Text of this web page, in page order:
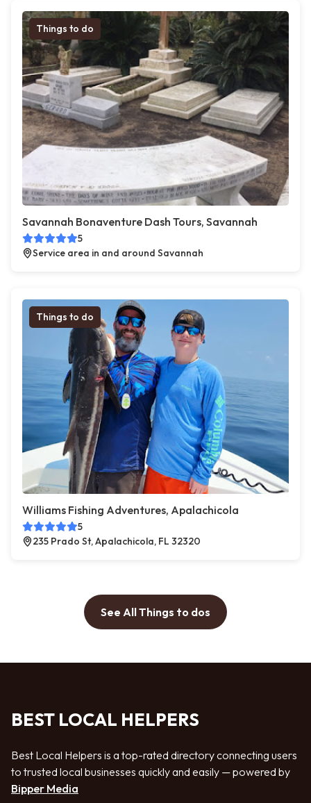
Things to do
Savannah Bonaventure Dash Tours, Savannah
5
Service area in and around Savannah
Things to do
Williams Fishing Adventures, Apalachicola
5
235 Prado St, Apalachicola, FL 32320
See All Things to dos
BEST LOCAL HELPERS
Best Local Helpers is a top-rated directory connecting users
to trusted local businesses quickly and easily — powered by
Bipper Media